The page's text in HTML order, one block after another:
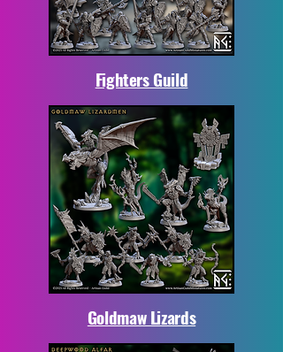
Fighters Guild
Goldmaw Lizards